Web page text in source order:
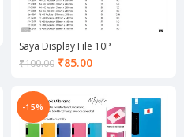
Saya Display File 10P
₹100.00 ₹85.00Current
₹85.00.
-15%